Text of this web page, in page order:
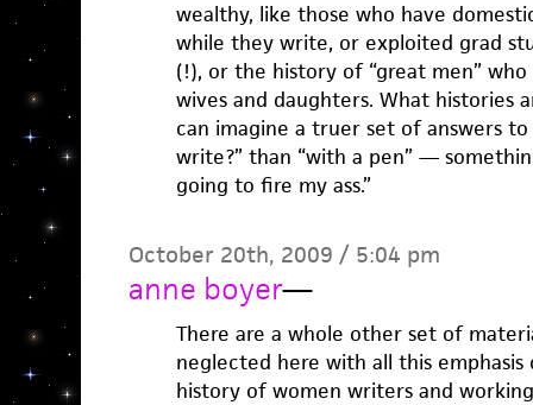
wealthy, like those who have
while they write, or exploited grad
(!), or the history of “great men”
wives and daughters. What histories
can imagine a truer set of answers
write?” than “with a pen” —
going to fire my ass.”
October 20th, 2009 / 5:04 pm
anne boyer—
There are a whole other set of
neglected here with all this
history of women writers and